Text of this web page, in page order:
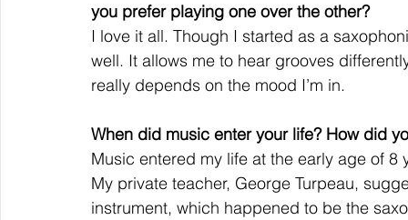
you prefer playing one over the other?
I love it all. Though I started as a
well. It allows me to hear grooves
really depends on the mood I’m in.
When did music enter your life? How did
Music entered my life at the early age of
My private teacher, George Turpeau,
instrument, which happened to be the